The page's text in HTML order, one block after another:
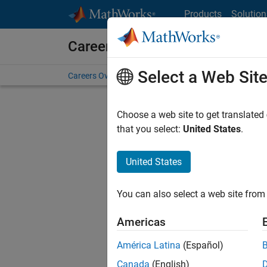
Products
Careers at MathWorks
Careers Overview Job Search Office Locations
Select a Web Site
Choose a web site to get
that you select: United States.
United States
You can also select a web site
Americas
América Latina (Español)
Canada (English)